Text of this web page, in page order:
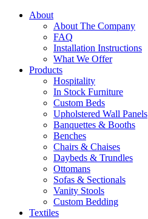
About
About The Company
FAQ
Installation Instructions
What We Offer
Products
Hospitality
In Stock Furniture
Custom Beds
Upholstered Wall Panels
Banquettes & Booths
Benches
Chairs & Chaises
Daybeds & Trundles
Ottomans
Sofas & Sectionals
Vanity Stools
Custom Bedding
Textiles